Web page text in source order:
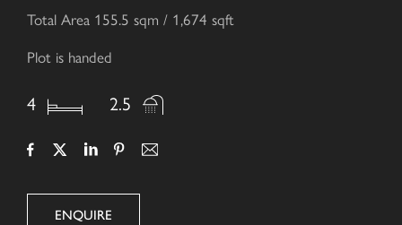
Total Area 155.5 sqm / 1,674 sqft
Plot is handed
4 2.5
ENQUIRE